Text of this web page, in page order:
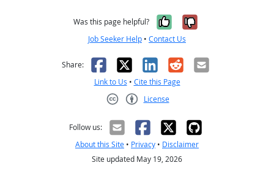
Was this page helpful? Yes, it was
No, it was
Job Seeker Help • Contact Us
Share: Facebook
X LinkedIn
RedditEmail
Link to Us • Cite this Page
License
Follow us:
About this Site • Privacy • Disclaimer
Site updated May 19, 2026